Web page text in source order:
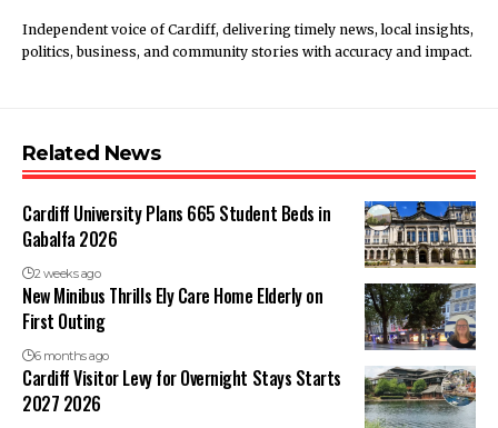
Independent voice of Cardiff, delivering timely news, local insights,
politics, business, and community stories with accuracy and impact.
Related News
Cardiff University Plans 665 Student Beds in
Gabalfa 2026
2 weeks ago
New Minibus Thrills Ely Care Home Elderly on
First Outing
6 months ago
Cardiff Visitor Levy for Overnight Stays Starts
2027 2026